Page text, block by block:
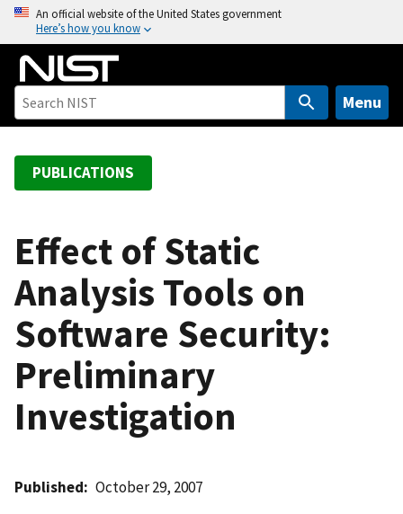
o
An official website of the United States government
Here’s how you know
Menu
PUBLICATIONS
Effect of Static
Analysis Tools on
Software Security:
Preliminary
Investigation
Published October 29, 2007